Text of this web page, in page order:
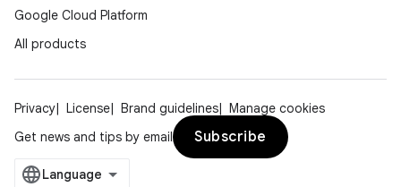
Google Cloud Platform
All products
Privacy License Brand guidelines
Manage cookies
Get news and tips by email
Subscribe